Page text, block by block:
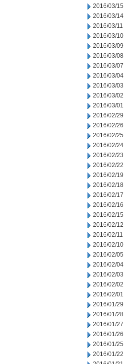
2016/03/15
2016/03/14
2016/03/11
2016/03/10
2016/03/09
2016/03/08
2016/03/07
2016/03/04
2016/03/03
2016/03/02
2016/03/01
2016/02/29
2016/02/26
2016/02/25
2016/02/24
2016/02/23
2016/02/22
2016/02/19
2016/02/18
2016/02/17
2016/02/16
2016/02/15
2016/02/12
2016/02/11
2016/02/10
2016/02/05
2016/02/04
2016/02/03
2016/02/02
2016/02/01
2016/01/29
2016/01/28
2016/01/27
2016/01/26
2016/01/25
2016/01/22